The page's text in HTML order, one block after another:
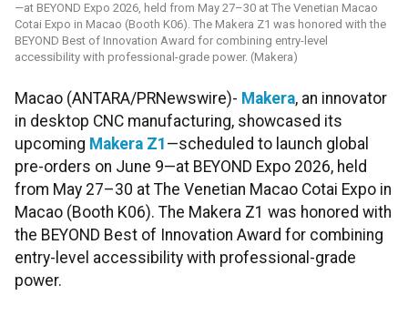
—at BEYOND Expo 2026, held from May 27–30 at The Venetian Macao
Cotai Expo in Macao (Booth K06). The Makera Z1 was honored with the
BEYOND Best of Innovation Award for combining entry-level
accessibility with professional-grade power. (Makera)
Macao (ANTARA/PRNewswire)- Makera, an innovator
in desktop CNC manufacturing, showcased its
upcoming Makera Z1 —scheduled to launch global
pre-orders on June 9—at BEYOND Expo 2026, held
from May 27–30 at The Venetian Macao Cotai Expo in
Macao (Booth K06). The Makera Z1 was honored with
the BEYOND Best of Innovation Award for combining
entry-level accessibility with professional-grade
power.